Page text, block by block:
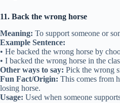
11. Back the wrong horse
Meaning: To support someone or
Example Sentence:
• He backed the wrong horse by
• I backed the wrong horse in the
Other ways to say: Pick the wrong
Fun Fact/Origin: This comes from
losing horse.
Usage: Used when someone